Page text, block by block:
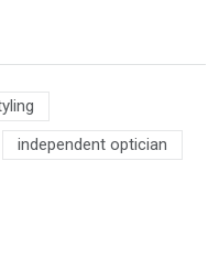
independent optician